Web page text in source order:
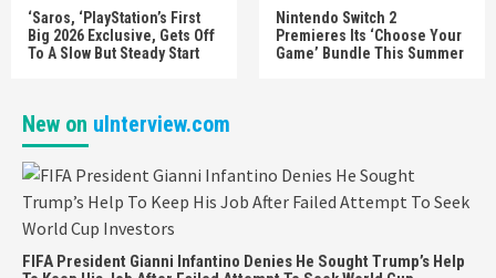
‘Saros, ‘PlayStation’s First
Big 2026 Exclusive, Gets Off
To A Slow But Steady Start
Nintendo Switch 2
Premieres Its ‘Choose Your
Game’ Bundle This Summer
New on uInterview.com
FIFA President Gianni Infantino Denies He Sought Trump’s Help